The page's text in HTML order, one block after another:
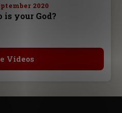
2020
is your God?
Videos